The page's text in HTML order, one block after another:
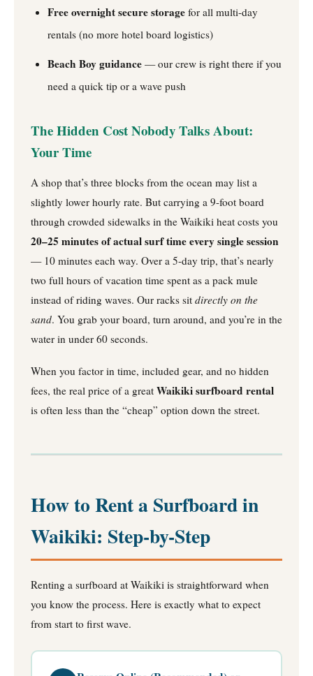
Free overnight secure storage for all multi-day
rentals (no more hotel board logistics)
Beach Boy guidance — our crew is right there if you
need a quick tip or a wave push
The Hidden Cost Nobody Talks About:
Your Time
A shop that’s three blocks from the ocean may list a
slightly lower hourly rate. But carrying a 9-foot board
through crowded sidewalks in the Waikiki heat costs you
20–25 minutes of actual surf time every single session
— 10 minutes each way. Over a 5-day trip, that’s nearly
two full hours of vacation time spent as a pack mule
instead of riding waves. Our racks sit directly on the
sand. You grab your board, turn around, and you’re in the
water in under 60 seconds.
When you factor in time, included gear, and no hidden
fees, the real price of a great Waikiki surfboard rental
is often less than the “cheap” option down the street.
How to Rent a Surfboard in
Waikiki: Step-by-Step
Renting a surfboard at Waikiki is straightforward when
you know the process. Here is exactly what to expect
from start to first wave.